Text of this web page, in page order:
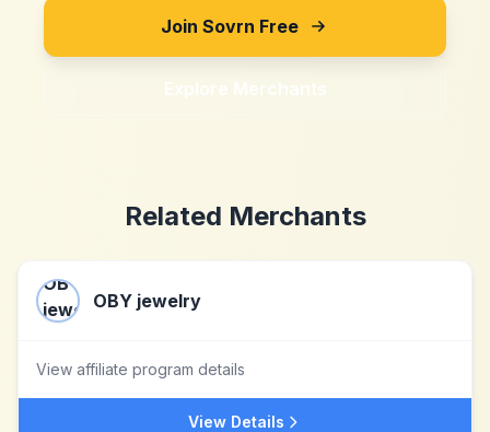
Join Sovrn Free
Explore Merchants
Related Merchants
OBY jewelry
View affiliate program details
View Details